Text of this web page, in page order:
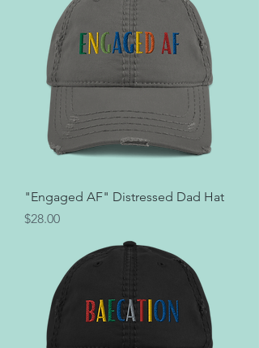
"Engaged AF" Distressed Dad Hat
Price
$28.00